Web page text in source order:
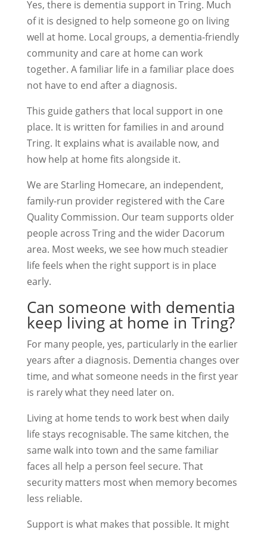
Yes, there is dementia support in Tring. Much
of it is designed to help someone go on living
well at home. Local groups, a dementia-friendly
community and care at home can work
together. A familiar life in a familiar place does
not have to end after a diagnosis.
This guide gathers that local support in one
place. It is written for families in and around
Tring. It explains what is available now, and
how help at home fits alongside it.
We are Starling Homecare, an independent,
family-run provider registered with the Care
Quality Commission. Our team supports older
people across Tring and the wider Dacorum
area. Most weeks, we see how much steadier
life feels when the right support is in place
early.
Can someone with dementia
keep living at home in Tring?
For many people, yes, particularly in the earlier
years after a diagnosis. Dementia changes over
time, and what someone needs in the first year
is rarely what they need later on.
Living at home tends to work best when daily
life stays recognisable. The same kitchen, the
same walk into town and the same familiar
faces all help a person feel secure. That
security matters most when memory becomes
less reliable.
Support is what makes that possible. It might